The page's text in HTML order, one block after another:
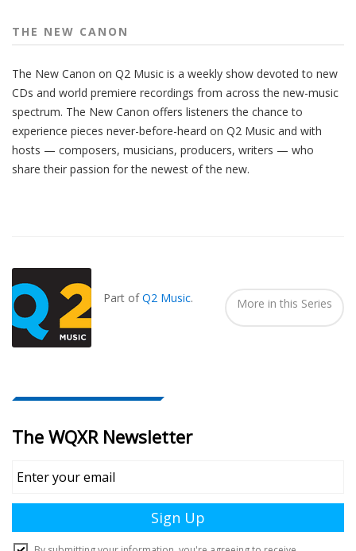
THE NEW CANON
The New Canon on Q2 Music is a weekly show devoted to new
CDs and world premiere recordings from across the new-music
spectrum. The New Canon offers listeners the chance to
experience pieces never-before-heard on Q2 Music and with
hosts — composers, musicians, producers, writers — who
share their passion for the newest of the new.
Part ofQ2 Music. More in this Series